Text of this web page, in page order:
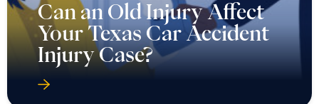
Can an Old Injury Affect
Your Texas Car Accident
Injury Case?